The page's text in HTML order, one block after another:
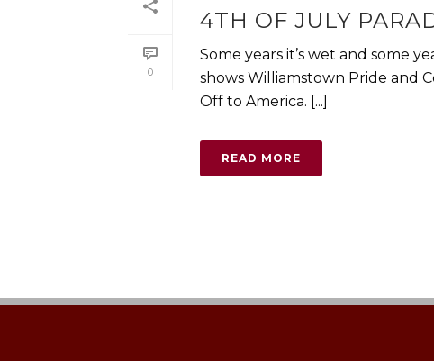
0
4TH OF JULY
Some years it’s wet and some
shows Williamstown Pride and
Off to America. [...]
READ MORE